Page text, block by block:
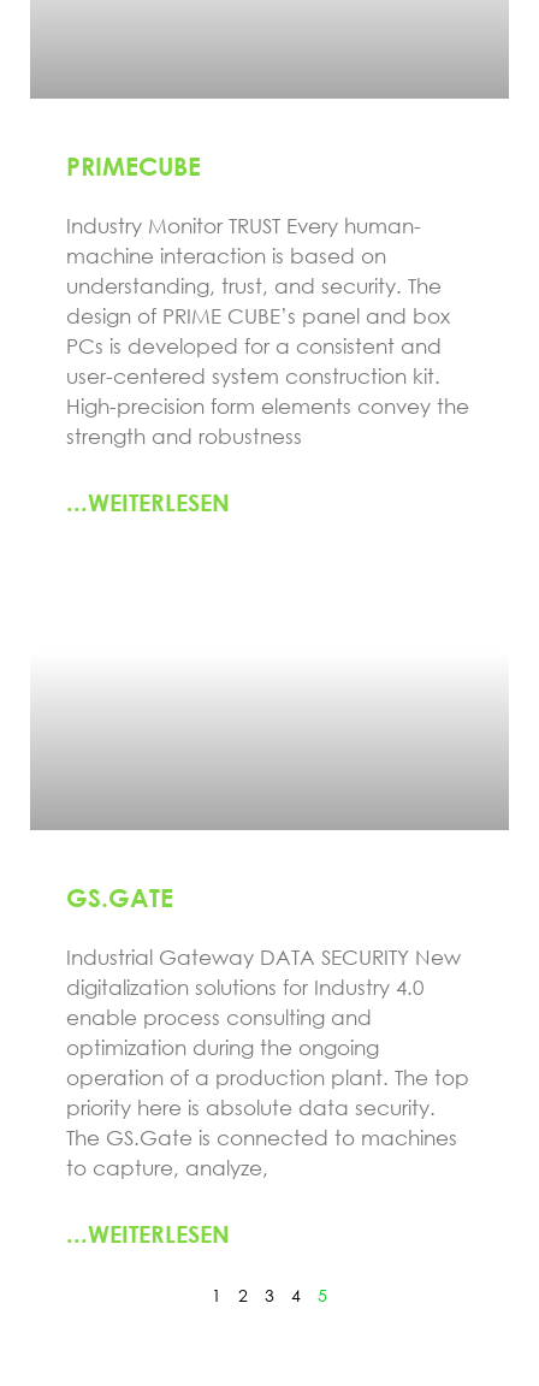
PRIMECUBE
Industry Monitor TRUST Every human-
machine interaction is based on
understanding, trust, and security. The
design of PRIME CUBE’s panel and box
PCs is developed for a consistent and
user-centered system construction kit.
High-precision form elements convey the
strength and robustness
...WEITERLESEN
GS.GATE
Industrial Gateway DATA SECURITY New
digitalization solutions for Industry 4.0
enable process consulting and
optimization during the ongoing
operation of a production plant. The top
priority here is absolute data security.
The GS.Gate is connected to machines
to capture, analyze,
...WEITERLESEN
1 2 3 4 5